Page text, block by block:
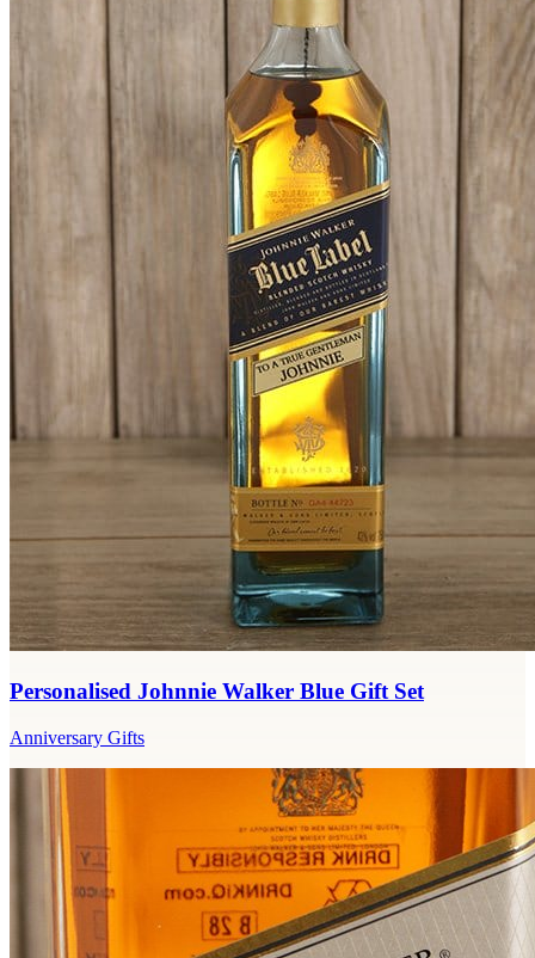
Personalised Johnnie Walker Blue Gift Set
Anniversary Gifts